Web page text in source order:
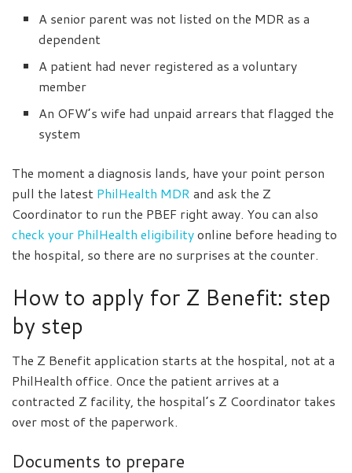
A senior parent was not listed on the MDR as a
dependent
A patient had never registered as a voluntary
member
An OFW’s wife had unpaid arrears that flagged the
system
The moment a diagnosis lands, have your point person
pull the latest PhilHealth MDR and ask the Z
Coordinator to run the PBEF right away. You can also
check your PhilHealth eligibilityonline before heading to
the hospital, so there are no surprises at the counter.
How to apply for Z Benefit: step
by step
The Z Benefit application starts at the hospital, not at a
PhilHealth office. Once the patient arrives at a
contracted Z facility, the hospital’s Z Coordinator takes
over most of the paperwork.
Documents to prepare